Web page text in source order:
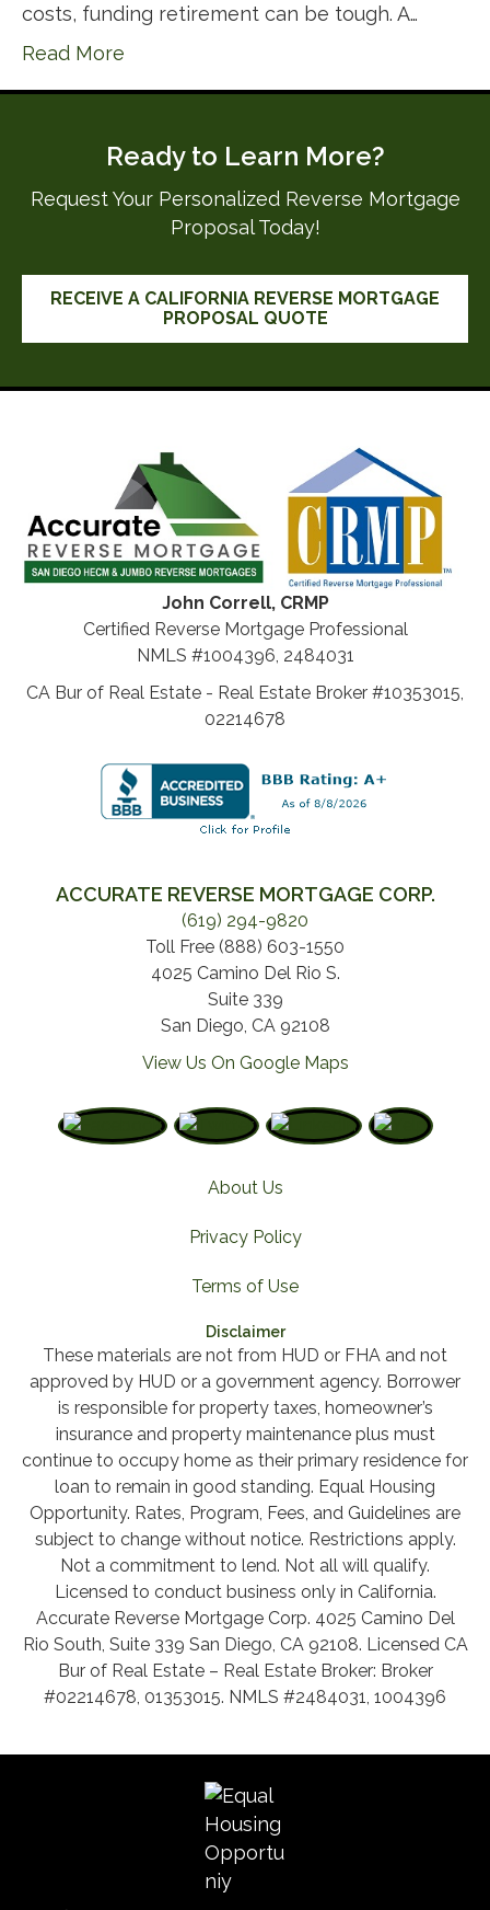
costs, funding retirement can be tough. A…
Read More
Ready to Learn More?
Request Your Personalized Reverse Mortgage
Proposal Today!
RECEIVE A CALIFORNIA REVERSE MORTGAGE
PROPOSAL QUOTE
John Correll, CRMP
Certified Reverse Mortgage Professional
NMLS #1004396, 2484031
CA Bur of Real Estate - Real Estate Broker #10353015,
02214678
ACCURATE REVERSE MORTGAGE CORP.
(619) 294-9820
Toll Free (888) 603-1550
4025 Camino Del Rio S.
Suite 339
San Diego, CA 92108
View Us On Google Maps
About Us
Privacy Policy
Terms of Use
Disclaimer
These materials are not from HUD or FHA and not
approved by HUD or a government agency. Borrower
is responsible for property taxes, homeowner’s
insurance and property maintenance plus must
continue to occupy home as their primary residence for
loan to remain in good standing. Equal Housing
Opportunity. Rates, Program, Fees, and Guidelines are
subject to change without notice. Restrictions apply.
Not a commitment to lend. Not all will qualify.
Licensed to conduct business only in California.
Accurate Reverse Mortgage Corp. 4025 Camino Del
Rio South, Suite 339 San Diego, CA 92108. Licensed CA
Bur of Real Estate – Real Estate Broker: Broker
#02214678, 01353015. NMLS #2484031, 1004396